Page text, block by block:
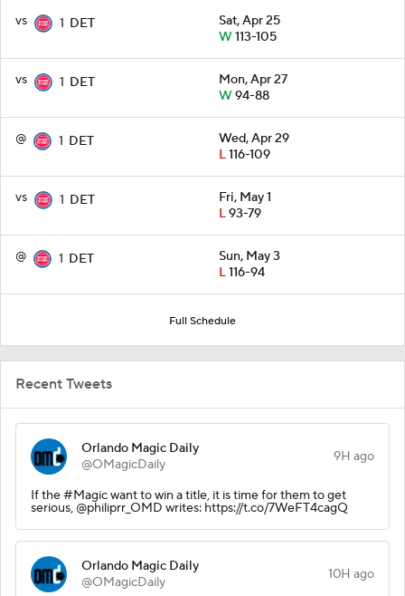
vs 1 DET
Sat, Apr 25
W113-105
vs 1 DET
Mon, Apr 27
W94-88
@ 1 DET
Wed, Apr 29
L116-109
vs 1 DET
Fri, May 1
L93-79
@ 1 DET
Sun, May 3
L116-94
Full Schedule
Recent Tweets
Orlando Magic Daily
@OMagicDaily
9H ago
If the #Magic want to win a title, it is time for them to get
serious, @philiprr_OMD writes: https://t.co/7WeFT4cagQ
Orlando Magic Daily
@OMagicDaily
10H ago